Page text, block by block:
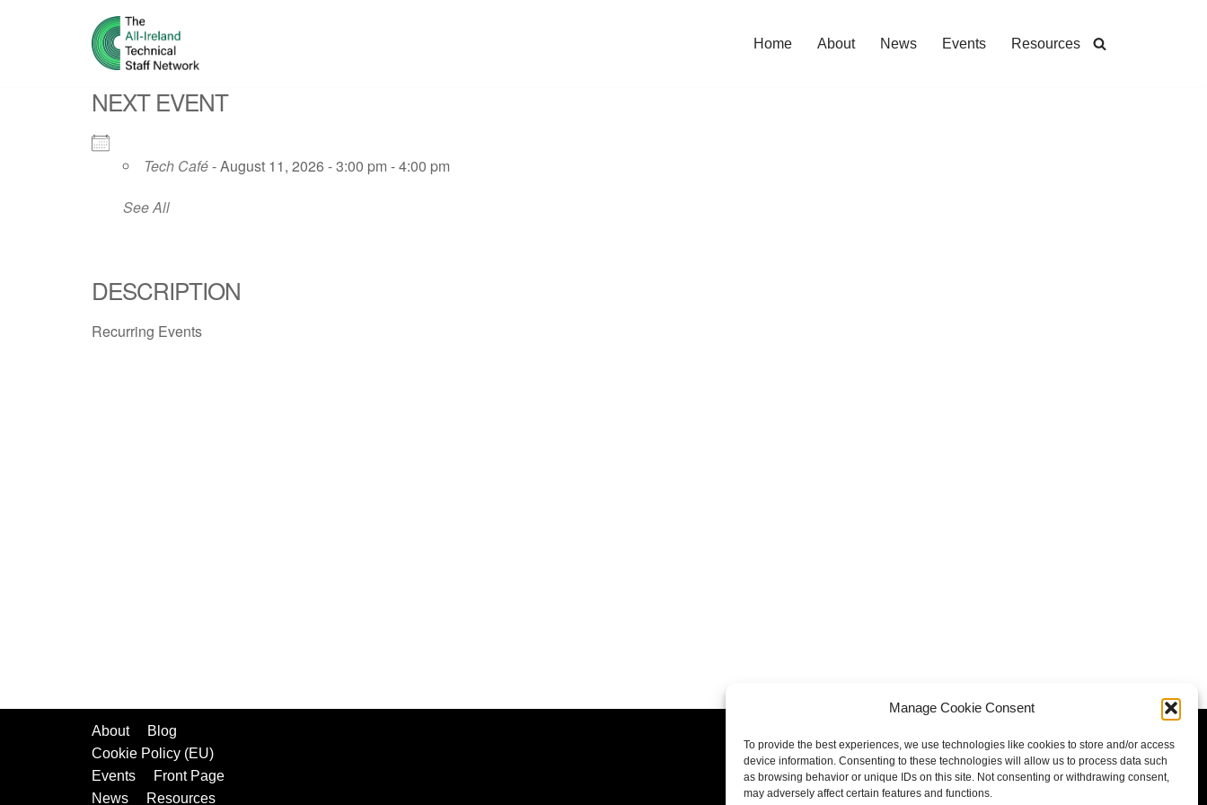
Manage Cookie Consent
To provide the best experiences, we use technologies like cookies to store and/or access
device information. Consenting to these technologies will allow us to process data such
as browsing behavior or unique IDs on this site. Not consenting or withdrawing consent,
may adversely affect certain features and functions.
Home About News Events Resources
NEXT EVENT
Tech Café- August 11, 2026 - 3:00 pm - 4:00 pm
See All
DESCRIPTION
Recurring Events
About
Blog
Cookie Policy (EU)
Events
Front Page
News
Resources